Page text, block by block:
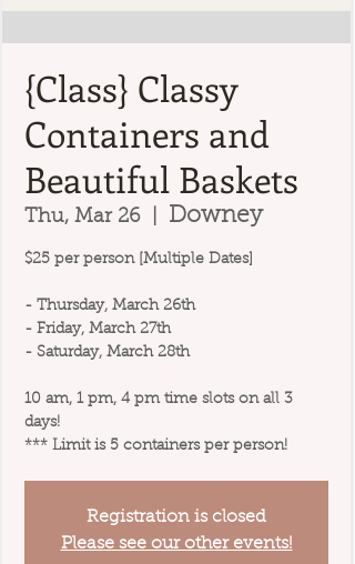
{Class} Classy
Containers and
Beautiful Baskets
Thu, Mar 26 Downey
$25 per person [Multiple Dates]
- Thursday, March 26th
- Friday, March 27th
- Saturday, March 28th
10 am, 1 pm, 4 pm time slots on all 3
days!
*** Limit is 5 containers per person!
Registration is closed
Please see our other events!